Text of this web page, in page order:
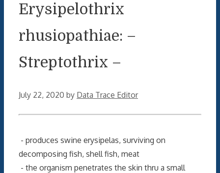
Erysipelothrix
rhusiopathiae: –
Streptothrix –
July 22, 2020 by Data Trace Editor
- produces swine erysipelas, surviving on
decomposing fish, shell fish, meat
- the organism penetrates the skin thru a small